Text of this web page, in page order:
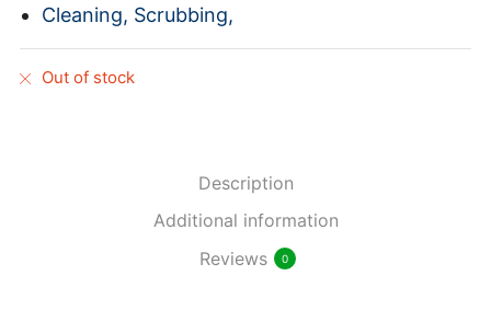
Cleaning, Scrubbing,
Out of stock
Description
Additional information
Reviews
0